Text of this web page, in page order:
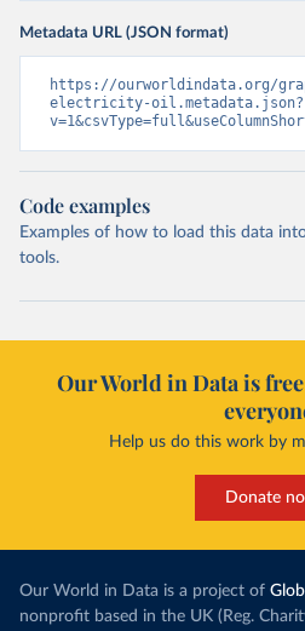
Metadata URL (JSON format)
https://ourworldindata.org/
electricity-oil.metadata.json?
Code examples
Examples of how to load this data
tools.
Our World in Data is
Help us do this work by
Donate
Our World in Data is a project of
nonprofit based in the UK (Reg.